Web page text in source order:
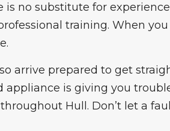
no substitute for
training. When
arrive prepared to get
is giving you
Hull. Don’t let a